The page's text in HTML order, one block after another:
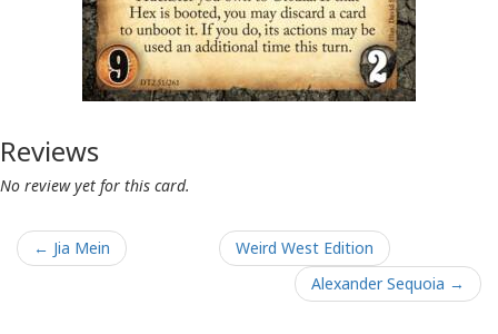
Reviews
No review yet for this card.
← Jia Mein
Weird West Edition
Alexander Sequoia →